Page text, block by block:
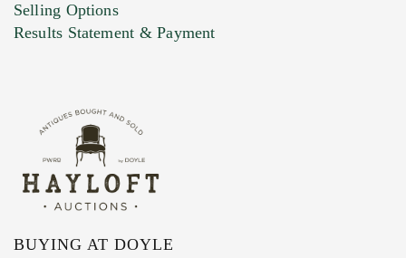
Marketing Preferences
Selling Options
Results Statement & Payment
BUYING AT DOYLE